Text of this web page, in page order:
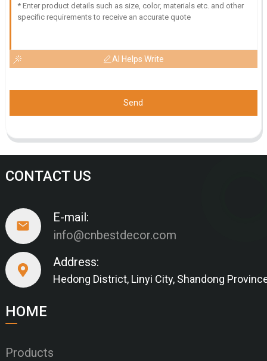
AI Helps Write
Send
CONTACT US
E-mail:
info@cnbestdecor.com
Address:
Hedong District, Linyi City, Shandong
HOME
Products